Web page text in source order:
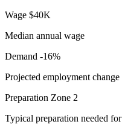
Wage $40K
Median annual wage
Demand -16%
Projected employment
Preparation Zone 2
Typical preparation needed